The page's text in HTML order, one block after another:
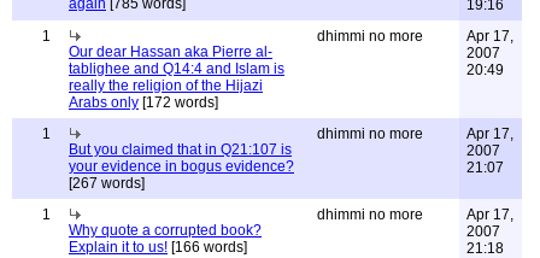
again [785 words]
19:16
1
Our dear Hassan aka Pierre al-
tablighee and Q14:4 and Islam is
really the religion of the Hijazi
Arabs only [172 words]
dhimmi no more
Apr 17,
2007
20:49
1
But you claimed that in Q21:107 is
your evidence in bogus evidence?
[267 words]
dhimmi no more
Apr 17,
2007
21:07
1
Why quote a corrupted book?
Explain it to us! [166 words]
dhimmi no more
Apr 17,
2007
21:18